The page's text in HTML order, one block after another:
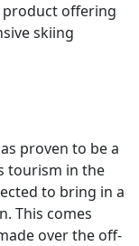
offering
skiing
proven to be a
tourism in the
to bring in a
This comes
over the off-